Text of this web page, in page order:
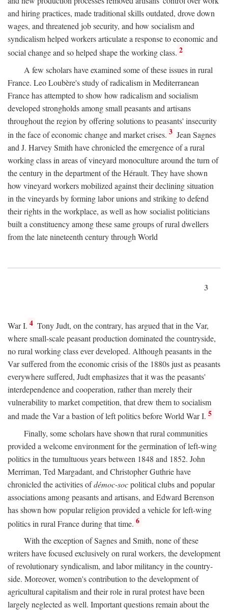
and hiring practices, made traditional skills outdated, drove down
wages, and threatened job security, and how socialism and
syndicalism helped workers articulate a response to economic and
social change and so helped shape the working class. 2
A few scholars have examined some of these issues in rural
France. Leo Loubère's study of radicalism in Mediterranean
France has attempted to show how radicalism and socialism
developed strongholds among small peasants and artisans
throughout the region by offering solutions to peasants' insecurity
in the face of economic change and market crises. 3 Jean Sagnes
and J. Harvey Smith have chronicled the emergence of a rural
working class in areas of vineyard monoculture around the turn of
the century in the department of the Hérault. They have shown
how vineyard workers mobilized against their declining situation
in the vineyards by forming labor unions and striking to defend
their rights in the workplace, as well as how socialist politicians
built a constituency among these same groups of rural dwellers
from the late nineteenth century through World
3
War I. 4 Tony Judt, on the contrary, has argued that in the Var,
where small-scale peasant production dominated the countryside,
no rural working class ever developed. Although peasants in the
Var suffered from the economic crisis of the 1880s just as peasants
everywhere suffered, Judt emphasizes that it was the peasants'
interdependence and cooperation, rather than merely their
vulnerability to market competition, that drew them to socialism
and made the Var a bastion of left politics before World War I. 5
Finally, some scholars have shown that rural communities
provided a welcome environment for the germination of left-wing
politics in the tumultuous years between 1848 and 1852. John
Merriman, Ted Margadant, and Christopher Guthrie have
chronicled the activities ofdémoc-socpolitical clubs and popular
associations among peasants and artisans, and Edward Berenson
has shown how popular religion provided a vehicle for left-wing
politics in rural France during that time. 6
With the exception of Sagnes and Smith, none of these
writers have focused exclusively on rural workers, the development
of revolutionary syndicalism, and labor militancy in the country-
side. Moreover, women's contribution to the development of
agricultural capitalism and their role in rural protest have been
largely neglected as well. Important questions remain about the